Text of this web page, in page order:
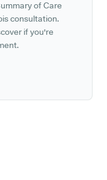
of Care
consultation.
if you're